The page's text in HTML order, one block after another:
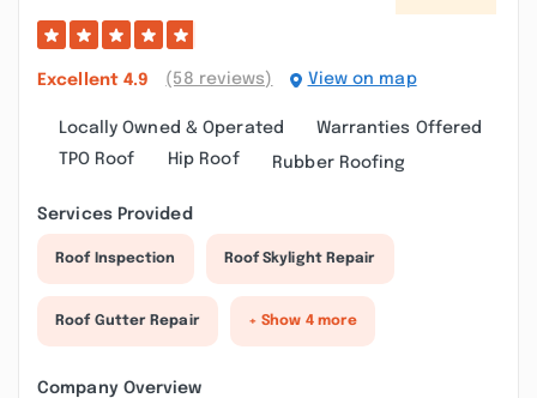
Excellent 4.9 (58 reviews) View on map
Locally Owned & Operated
Warranties Offered
TPO Roof
Hip Roof Rubber Roofing
Services Provided
Roof Inspection Roof Skylight Repair
Roof Gutter Repair + Show 4 more
Company Overview